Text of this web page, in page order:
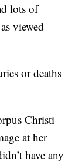
lots of
viewed
or deaths
Christi
at her
have any